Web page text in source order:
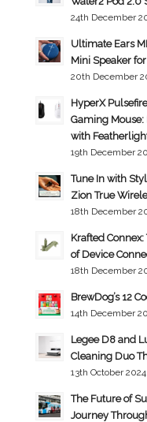
24th December
Ultimate Ears
Mini Speaker
20th December
HyperX
Gaming Mouse:
with
19th December
Tune In with
Zion True
18th December
Krafted
of Device
18th December
BrewDog’s 12
14th December
Legee D8 and
Cleaning Duo
13th October
The Future of
Journey